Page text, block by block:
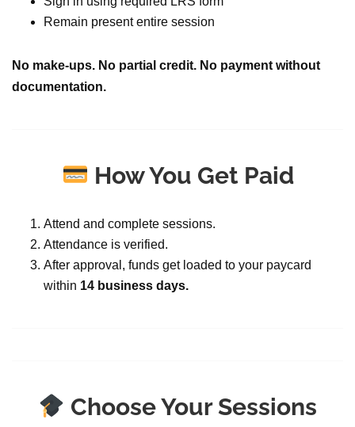
Remain present entire session
No make-ups. No partial credit. No payment without
documentation.
How You Get Paid
Attend and complete sessions.
Attendance is verified.
After approval, funds get loaded to your paycard
within 14 business days.
Choose Your Sessions